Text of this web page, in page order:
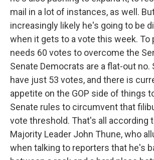
mail in a lot of instances, as well.
increasingly likely he's going to be
when it gets to a vote this week. To
needs 60 votes to overcome the
Senate Democrats are a flat-out no.
have just 53 votes, and there is
appetite on the GOP side of things
Senate rules to circumvent that
vote threshold. That's all according
Majority Leader John Thune, who
when talking to reporters that he's